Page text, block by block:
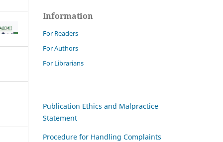
Information
For Readers
For Authors
For Librarians
Publication Ethics and Malpractice
Statement
Procedure for Handling Complaints